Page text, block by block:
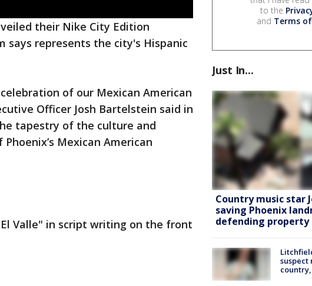
their Nike City Edition
represents the city's Hispanic
of our Mexican American
Officer Josh Bartelstein said in
tapestry of the culture and
Mexican American
Valle" in script writing on the front
to the
and Terms
Just In...
Country music star
saving Phoenix
defending
suspect